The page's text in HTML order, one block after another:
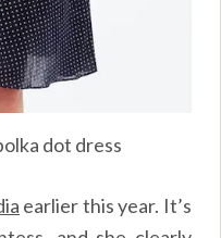
dot dress
earlier this year. It’s